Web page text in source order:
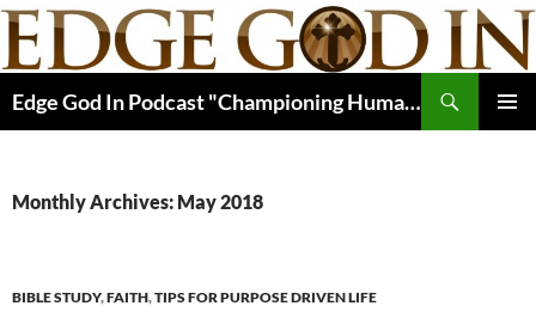
Skip
content
Edge God In Podcast "Championing Human Potential In Christ"
Monthly Archives: May 2018
BIBLE STUDY,FAITH,TIPS FOR PURPOSE DRIVEN LIFE